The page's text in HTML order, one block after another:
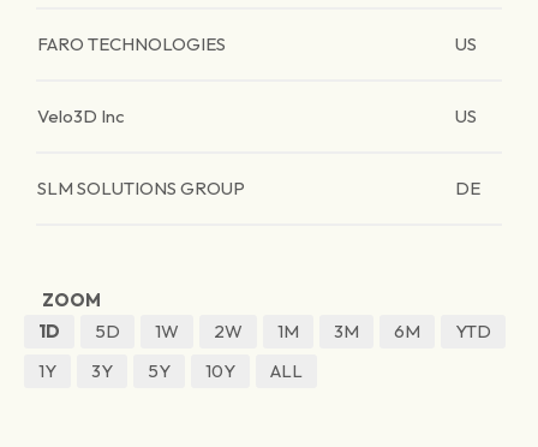
FARO TECHNOLOGIES US
Velo3D Inc US
SLM SOLUTIONS GROUP DE
ZOOM
1D
5D 1W 2W 1M 3M 6M
YTD
1Y
3Y 5Y 10Y ALL